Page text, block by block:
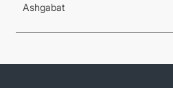
Ashgabat